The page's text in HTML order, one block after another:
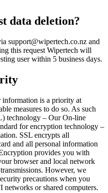
data deletion?
support@wipertech.co.nz and
this request Wipertech will
user within 5 business days.
information is a priority at
measures to do so. As such
technology – Our On-line
for encryption technology –
SSL encrypts all
and all personal information
provides you with
browser and local network
However, we
precautions when you
networks or shared computers.